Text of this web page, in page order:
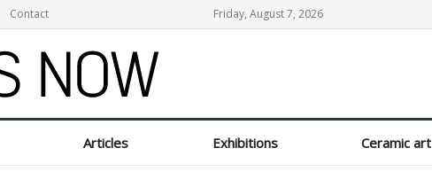
Contact Friday, August 7, 2026
Articles Exhibitions Ceramic art